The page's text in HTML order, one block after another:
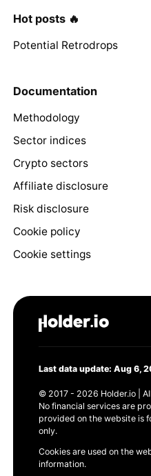
Hot posts 🔥
Potential Retrodrops
Documentation
Methodology
Sector indices
Crypto sectors
Affiliate disclosure
Risk disclosure
Cookie policy
Cookie settings
Last data update: Aug 6,
© 2017 - 2026 Holder.io |
No financial services are
provided on the website is
only.
Cookies are used on the
information.